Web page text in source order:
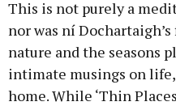
This is not purely a
nor was ní Dochartaigh’s
nature and the seasons
intimate musings on
home. While ‘Thin